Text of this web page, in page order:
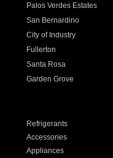
Palos Verdes Estates
San Bernardino
City of Industry
Fullerton
Santa Rosa
Garden Grove
Refrigerants
Accessories
Appliances